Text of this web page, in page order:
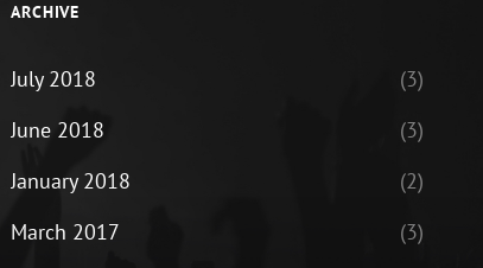
ARCHIVE
July 2018
(3)
June 2018
(3)
January 2018
(2)
March 2017
(3)